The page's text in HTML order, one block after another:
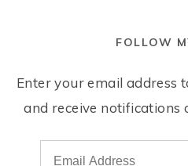
FOLLOW
Enter your email address
and receive notifications